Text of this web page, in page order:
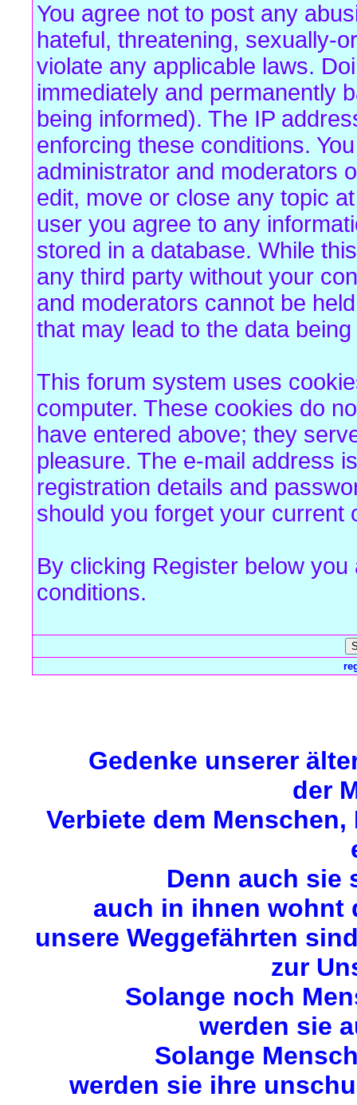
You agree not to post any
hateful, threatening, sexually-
violate any applicable laws.
immediately and permanently
being informed). The IP
enforcing these conditions.
administrator and moderators
edit, move or close any topic
user you agree to any
stored in a database. While
any third party without your
and moderators cannot be
that may lead to the data
This forum system uses
computer. These cookies do
have entered above; they
pleasure. The e-mail address
registration details and
should you forget your current
By clicking Register below
conditions.
Gedenke unserer
der
Verbiete dem
Denn auch sie
auch in ihnen wohnt
unsere Weggefährten
zur
Solange noch
werden sie
Solange
werden sie ihre